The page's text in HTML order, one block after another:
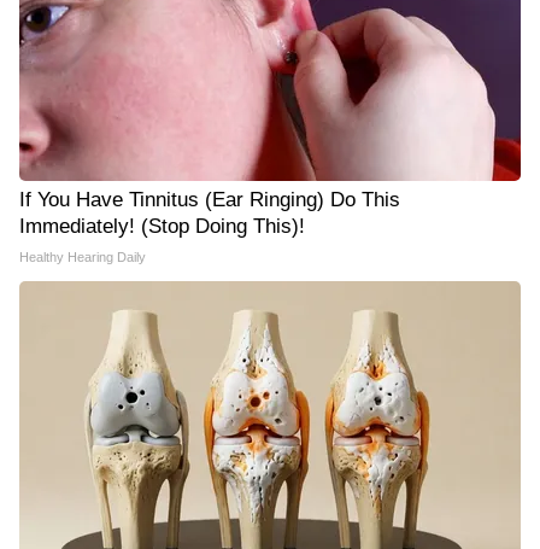
If You Have Tinnitus (Ear Ringing) Do This
Immediately! (Stop Doing This)!
Healthy Hearing Daily